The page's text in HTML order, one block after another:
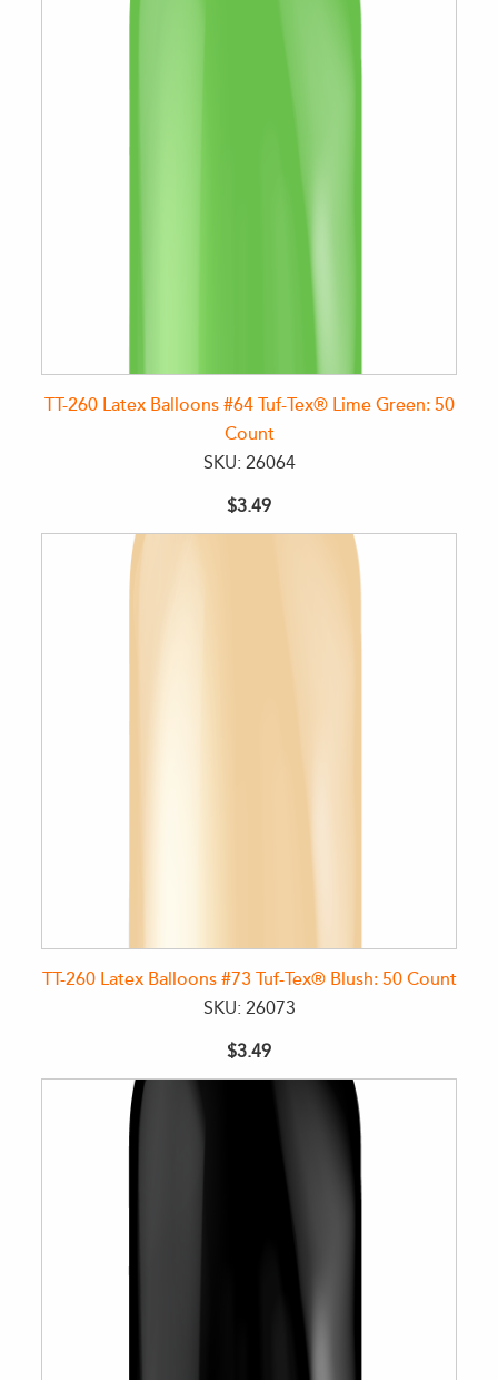
TT-260 Latex Balloons #64 Tuf-Tex® Lime Green: 50
Count
SKU: 26064
$3.49
TT-260 Latex Balloons #73 Tuf-Tex® Blush: 50 Count
SKU: 26073
$3.49